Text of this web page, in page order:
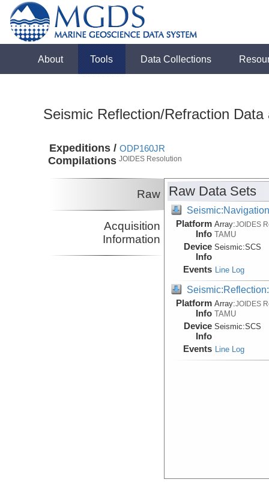
About Tools Data Collections
Seismic Reflection/Refraction
Expeditions /
Compilations
ODP160JR
JOIDES Resolution
Raw
Acquisition
Information
Raw Data Sets
Platform
Info
Array:JOIDES
TAMU
Device
Info
Seismic:SCS
Events Line Log
Platform
Info
Array:JOIDES
TAMU
Device
Info
Seismic:SCS
Events Line Log